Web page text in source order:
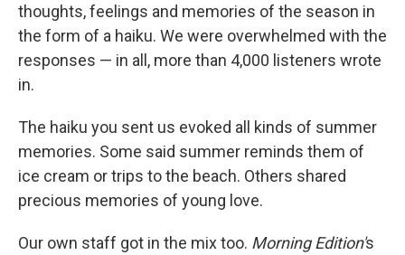
thoughts, feelings and memories of the season in
the form of a haiku. We were overwhelmed with the
responses — in all, more than 4,000 listeners wrote
in.
The haiku you sent us evoked all kinds of summer
memories. Some said summer reminds them of
ice cream or trips to the beach. Others shared
precious memories of young love.
Our own staff got in the mix too. Morning Edition's